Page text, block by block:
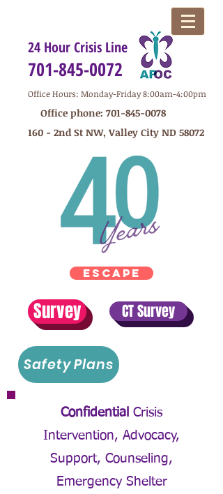
24 Hour Crisis Line
701-845-0072
Office Hours: Monday-Friday 8:00am-4:00pm
Office phone: 701-845-0078
160 - 2nd St NW, Valley City ND 58072
ESCAPE
Survey CT Survey
Safety Plans
Confidential Crisis
Intervention, Advocacy,
Support, Counseling,
Emergency Shelter